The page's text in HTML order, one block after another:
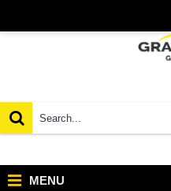
MENU